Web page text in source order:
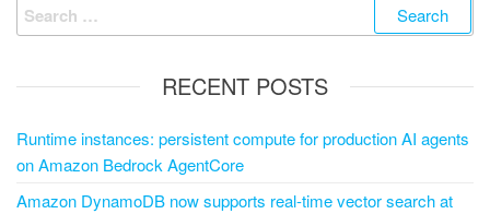
RECENT POSTS
Runtime instances: persistent compute for production AI agents
on Amazon Bedrock AgentCore
Amazon DynamoDB now supports real-time vector search at